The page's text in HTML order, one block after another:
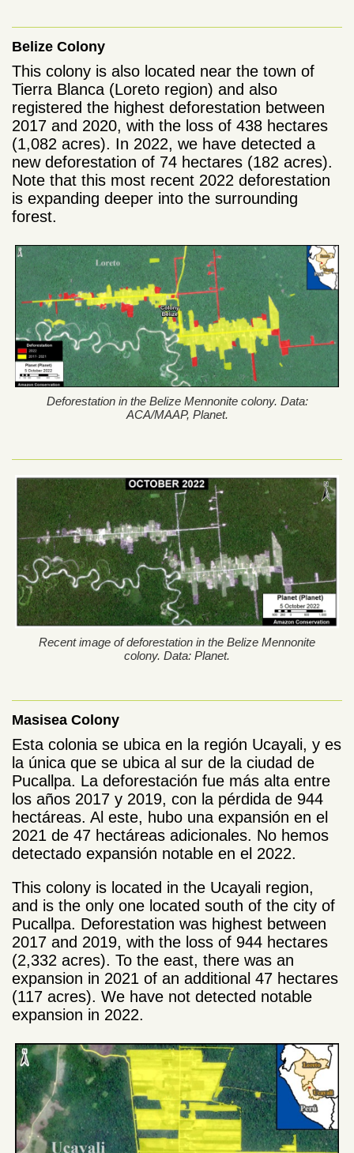
Belize Colony
This colony is also located near the town of
Tierra Blanca (Loreto region) and also
registered the highest deforestation between
2017 and 2020, with the loss of 438 hectares
(1,082 acres). In 2022, we have detected a
new deforestation of 74 hectares (182 acres).
Note that this most recent 2022 deforestation
is expanding deeper into the surrounding
forest.
Deforestation in the Belize Mennonite colony. Data:
ACA/MAAP, Planet.
Recent image of deforestation in the Belize Mennonite
colony. Data: Planet.
Masisea Colony
Esta colonia se ubica en la región Ucayali, y es
la única que se ubica al sur de la ciudad de
Pucallpa. La deforestación fue más alta entre
los años 2017 y 2019, con la pérdida de 944
hectáreas. Al este, hubo una expansión en el
2021 de 47 hectáreas adicionales. No hemos
detectado expansión notable en el 2022.
This colony is located in the Ucayali region,
and is the only one located south of the city of
Pucallpa. Deforestation was highest between
2017 and 2019, with the loss of 944 hectares
(2,332 acres). To the east, there was an
expansion in 2021 of an additional 47 hectares
(117 acres). We have not detected notable
expansion in 2022.